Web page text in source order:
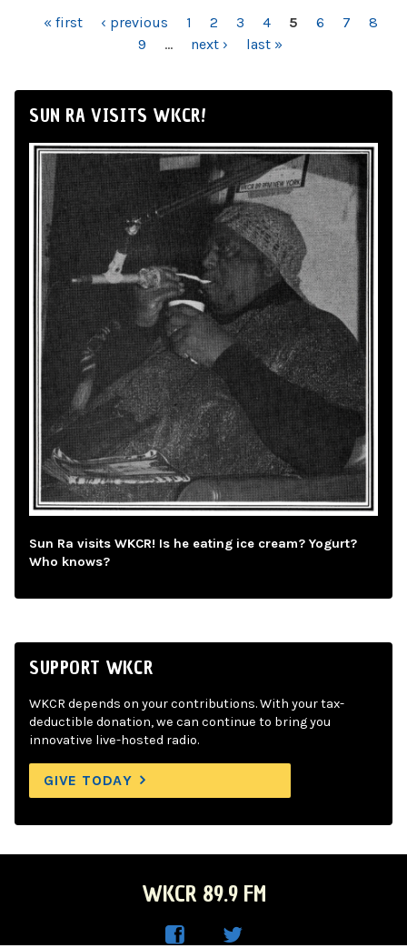
PAGES
« first ‹ previous 1 2 3 4 5 6 7
8
9
… next › last »
SUN RA VISITS WKCR!
Sun Ra visits WKCR! Is he eating ice cream? Yogurt?
Who knows?
SUPPORT WKCR
WKCR depends on your contributions. With your tax-
deductible donation, we can continue to bring you
innovative live-hosted radio.
GIVE TODAY
WKCR 89.9 FM